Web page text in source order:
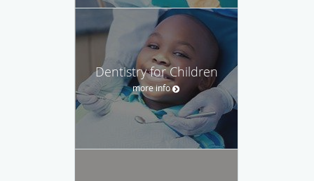
Dentistry for Children
more info